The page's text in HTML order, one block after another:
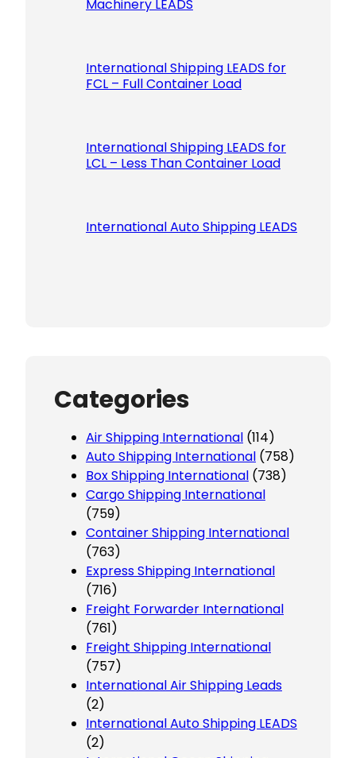
Machinery LEADS
International Shipping LEADS for
FCL – Full Container Load
International Shipping LEADS for
LCL – Less Than Container Load
International Auto Shipping LEADS
Categories
Air Shipping International (114)
Auto Shipping International (758)
Box Shipping International (738)
Cargo Shipping International
(759)
Container Shipping International
(763)
Express Shipping International
(716)
Freight Forwarder International
(761)
Freight Shipping International
(757)
International Air Shipping Leads
(2)
International Auto Shipping LEADS
(2)